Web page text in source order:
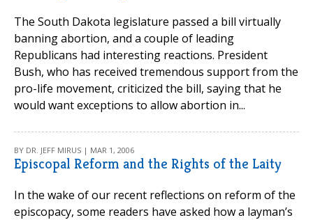
The South Dakota legislature passed a bill virtually
banning abortion, and a couple of leading
Republicans had interesting reactions. President
Bush, who has received tremendous support from the
pro-life movement, criticized the bill, saying that he
would want exceptions to allow abortion in...
BY DR. JEFF MIRUS | MAR 1, 2006
Episcopal Reform and the Rights of the Laity
In the wake of our recent reflections on reform of the
episcopacy, some readers have asked how a layman’s